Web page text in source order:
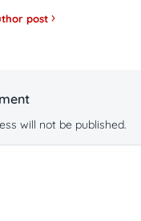
post
will not be published.